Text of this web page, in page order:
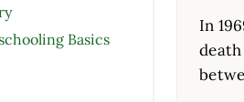
Basics
In